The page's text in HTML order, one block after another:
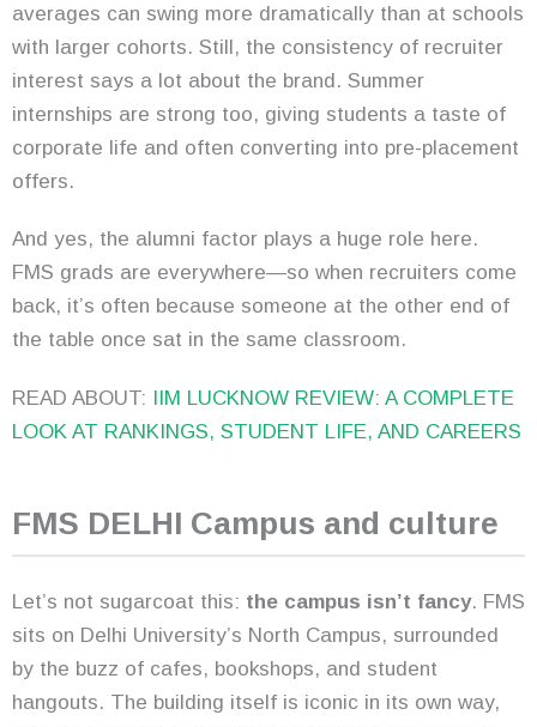
averages can swing more dramatically than at schools
with larger cohorts. Still, the consistency of recruiter
interest says a lot about the brand. Summer
internships are strong too, giving students a taste of
corporate life and often converting into pre-placement
offers.
And yes, the alumni factor plays a huge role here.
FMS grads are everywhere—so when recruiters come
back, it’s often because someone at the other end of
the table once sat in the same classroom.
READ ABOUT: IIM LUCKNOW REVIEW: A COMPLETE
LOOK AT RANKINGS, STUDENT LIFE, AND CAREERS
FMS DELHI Campus and culture
Let’s not sugarcoat this: the campus isn’t fancy. FMS
sits on Delhi University’s North Campus, surrounded
by the buzz of cafes, bookshops, and student
hangouts. The building itself is iconic in its own way,